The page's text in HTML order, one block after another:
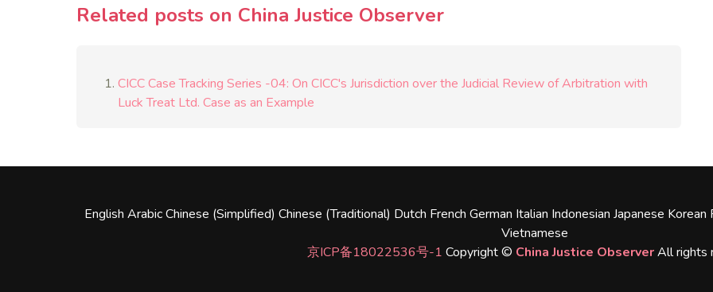
Related posts on China Justice Observer
CICC Case Tracking Series -04: On CICC's Jurisdiction over the Judicial Review of Arbitration with
Luck Treat Ltd. Case as an Example
English ArabicChinese (Simplified) Chinese (Traditional) Dutch French German Italian Indonesian Japanese Korean
Vietnamese
京ICP备18022536号-1 Copyright © China Justice ObserverAll rights